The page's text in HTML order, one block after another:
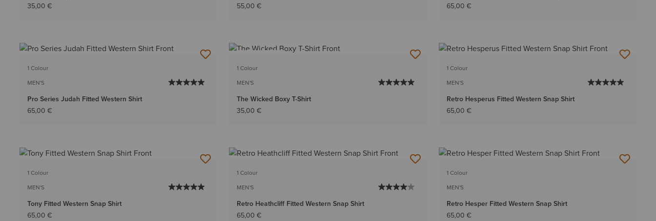
35,00 €
55,00 €
65,00 €
1 Colour
MEN'S
Pro Series Judah Fitted Western Shirt
65,00 €
1 Colour
MEN'S
The Wicked Boxy T-Shirt
35,00 €
1 Colour
MEN'S
Retro Hesperus Fitted Western Snap Shirt
65,00 €
1 Colour
MEN'S
Tony Fitted Western Snap Shirt
65,00 €
1 Colour
MEN'S
Retro Heathcliff Fitted Western Snap Shirt
65,00 €
1 Colour
MEN'S
Retro Hesper Fitted Western Snap Shirt
65,00 €